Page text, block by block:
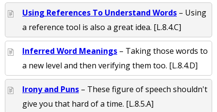
Using References To Understand Words – Using
a reference tool is also a great idea. [L.8.4.C]
Inferred Word Meanings – Taking those words to
a new level and then verifying them too. [L.8.4.D]
Irony and Puns – These figure of speech shouldn't
give you that hard of a time. [L.8.5.A]